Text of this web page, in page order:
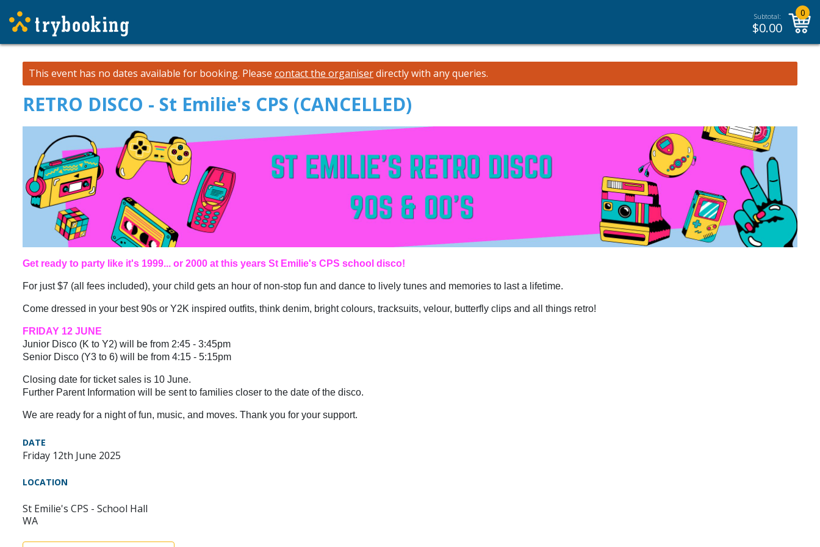
Subtotal:
$0.00
0
This event has no dates available for booking. Please contact the organiserdirectly with any queries.
RETRO DISCO - St Emilie's CPS (CANCELLED)
Get ready to party like it's 1999... or 2000 at this years St Emilie's CPS school disco!
For just $7 (all fees included), your child gets an hour of non-stop fun and dance to lively tunes and memories to last a lifetime.
Come dressed in your best 90s or Y2K inspired outfits, think denim, bright colours, tracksuits, velour, butterfly clips and all things retro!
FRIDAY 12 JUNE
Junior Disco (K to Y2) will be from 2:45 - 3:45pm
Senior Disco (Y3 to 6) will be from 4:15 - 5:15pm
Closing date for ticket sales is 10 June.
Further Parent Information will be sent to families closer to the date of the disco.
We are ready for a night of fun, music, and moves. Thank you for your support.
DATE
Friday 12th June 2025
LOCATION
St Emilie's CPS - School Hall
WA